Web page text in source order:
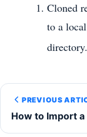
Cloned
to a
directory.
PREVIOUS
How to Import